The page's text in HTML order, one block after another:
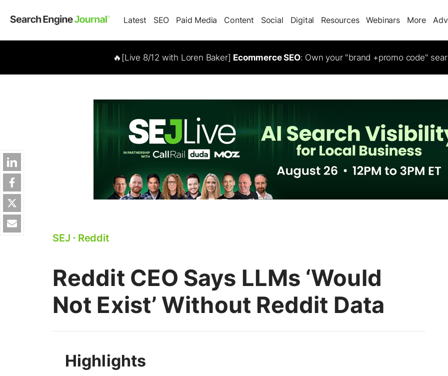
Latest SEO Paid Media Content Social Digital Resources Webinars More
🔥[Live 8/12 with Loren Baker] Ecommerce SEO: Own your "brand +promo code"
SEJ ⋅ Reddit
Reddit CEO Says LLMs ‘Would
Not Exist’ Without Reddit Data